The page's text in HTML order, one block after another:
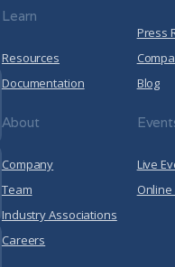
Learn
Resources
Documentation
About
Company
Team
Industry Associations
Careers
Press
Blog
Live
Online